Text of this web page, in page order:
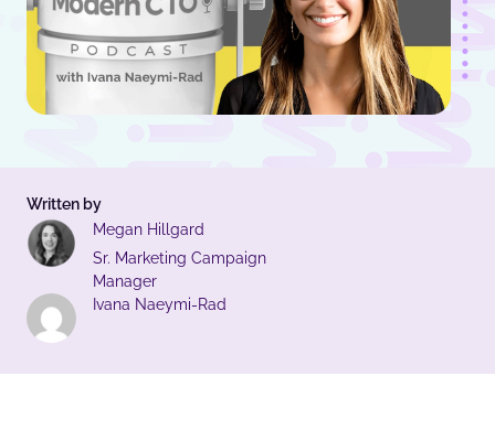
Written by
Megan Hillgard
Sr. Marketing Campaign
Manager
Ivana Naeymi-Rad